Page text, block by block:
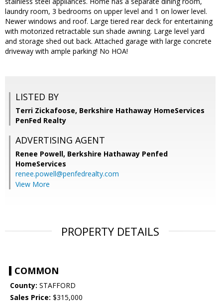
laundry room, 3 bedrooms on upper level and 1 on lower level.
Newer windows and roof. Large tiered rear deck for entertaining
with motorized retractable sun shade awning. Large level yard
and storage shed out back. Attached garage with large concrete
driveway with ample parking! No HOA!
LISTED BY
Terri Zickafoose, Berkshire Hathaway HomeServices
PenFed Realty
ADVERTISING AGENT
Renee Powell, Berkshire Hathaway Penfed
HomeServices
renee.powell@penfedrealty.com
View More
PROPERTY DETAILS
COMMON
County: STAFFORD
Sales Price: $315,000